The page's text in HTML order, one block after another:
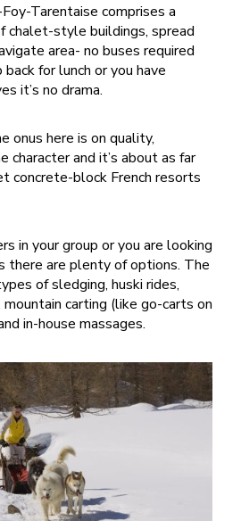
Tarentaise comprises a
chalet-style buildings, spread
area- no buses required
for lunch or you have
it’s no drama.
onus here is on quality,
character and it’s about as far
concrete-block French resorts
in your group or you are looking
there are plenty of options. The
of sledging, huski rides,
carting (like go-carts on
in-house massages.